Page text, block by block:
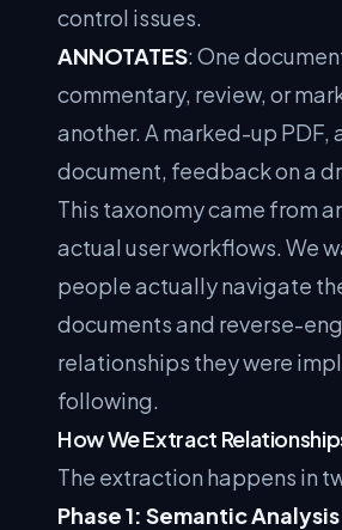
control issues.
ANNOTATES: One
commentary, review, or
another. A marked-up PDF,
document, feedback on a
This taxonomy came from
actual user workflows. We
people actually navigate
documents and reverse-
relationships they were
following.
How We Extract
The extraction happens in
Phase 1: Semantic Analysis